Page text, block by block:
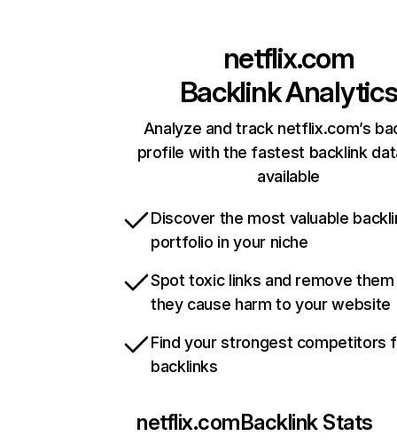
netflix.com
Backlink Analytics
Analyze and track netflix.com’s
profile with the fastest backlink
available
Discover the most valuable
portfolio in your niche
Spot toxic links and remove
they cause harm to your website
Find your strongest competitors
backlinks
netflix.comBacklink Stats